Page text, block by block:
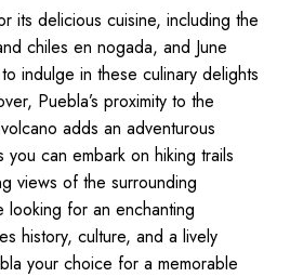
its delicious cuisine, including the
chiles en nogada, and June
indulge in these culinary delights
Puebla’s proximity to the
adds an adventurous
can embark on hiking trails
views of the surrounding
looking for an enchanting
history, culture, and a lively
your choice for a memorable